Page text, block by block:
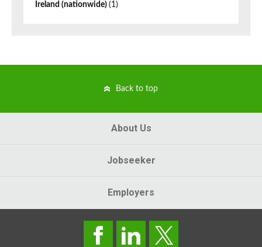
Ireland (nationwide) (1)
Back to top
About Us
Jobseeker
Employers